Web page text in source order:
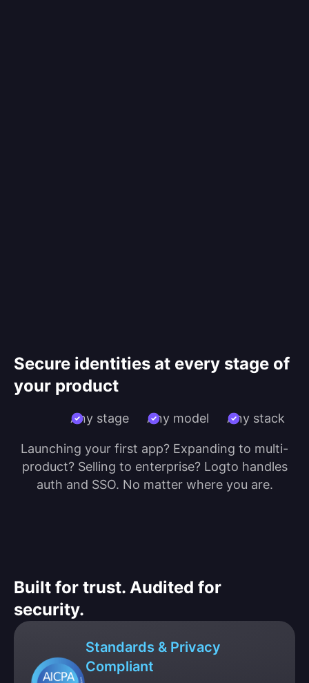
Secure identities at every stage of
your product
Any stage Any model Any stack
Launching your first app? Expanding to multi-
product? Selling to enterprise? Logto handles
auth and SSO. No matter where you are.
Built for trust. Audited for
security.
Standards & Privacy
Compliant